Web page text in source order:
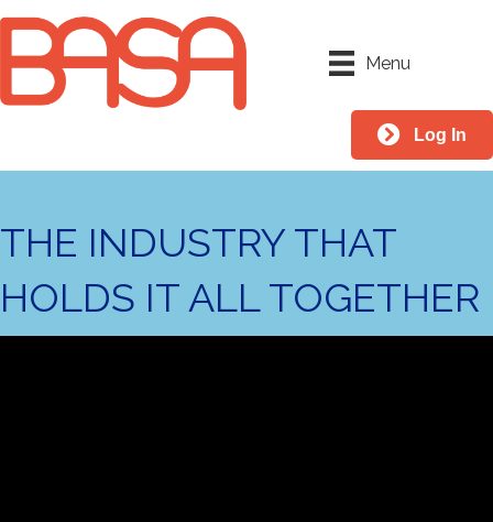
Menu
Log In
THE INDUSTRY THAT
HOLDS IT ALL TOGETHER